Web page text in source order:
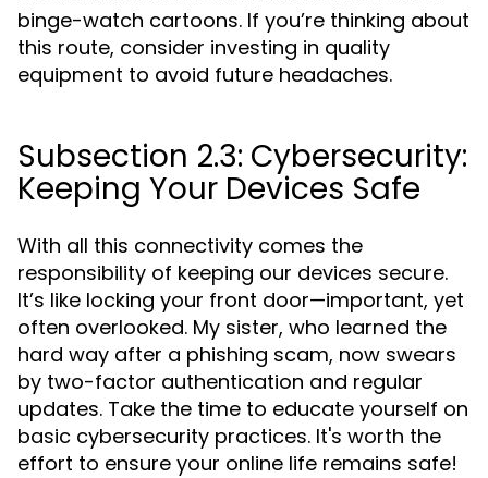
binge-watch cartoons. If you’re thinking about
this route, consider investing in quality
equipment to avoid future headaches.
Subsection 2.3: Cybersecurity:
Keeping Your Devices Safe
With all this connectivity comes the
responsibility of keeping our devices secure.
It’s like locking your front door—important, yet
often overlooked. My sister, who learned the
hard way after a phishing scam, now swears
by two-factor authentication and regular
updates. Take the time to educate yourself on
basic cybersecurity practices. It's worth the
effort to ensure your online life remains safe!